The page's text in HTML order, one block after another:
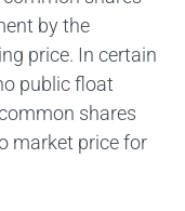
by the
price. In certain
public float
shares
market price for